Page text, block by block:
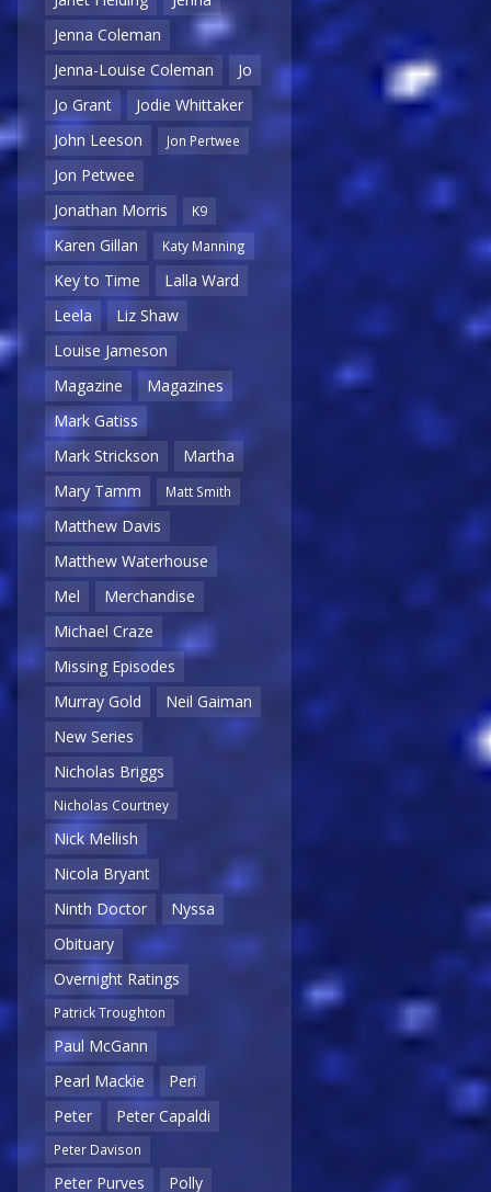
Jenna Coleman
Jenna-Louise Coleman
Jo
Jo Grant
Jodie Whittaker
John Leeson
Jon Pertwee
Jon Petwee
Jonathan Morris
K9
Karen Gillan Katy Manning
Key to Time
Lalla Ward
Leela
Liz Shaw
Louise Jameson
Magazine
Magazines
Mark Gatiss
Mark Strickson
Martha
Mary Tamm
Matt Smith
Matthew Davis
Matthew Waterhouse
Mel
Merchandise
Michael Craze
Missing Episodes
Murray Gold
Neil Gaiman
New Series
Nicholas Briggs
Nicholas Courtney
Nick Mellish
Nicola Bryant
Ninth Doctor
Nyssa
Obituary
Overnight Ratings
Patrick Troughton
Paul McGann
Pearl Mackie
Peri
Peter
Peter Capaldi
Peter Davison
Peter Purves
Polly